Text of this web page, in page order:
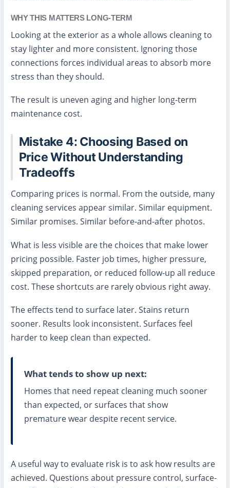
WHY THIS MATTERS LONG-TERM
Looking at the exterior as a whole allows cleaning to
stay lighter and more consistent. Ignoring those
connections forces individual areas to absorb more
stress than they should.
The result is uneven aging and higher long-term
maintenance cost.
Mistake 4: Choosing Based on
Price Without Understanding
Tradeoffs
Comparing prices is normal. From the outside, many
cleaning services appear similar. Similar equipment.
Similar promises. Similar before-and-after photos.
What is less visible are the choices that make lower
pricing possible. Faster job times, higher pressure,
skipped preparation, or reduced follow-up all reduce
cost. These shortcuts are rarely obvious right away.
The effects tend to surface later. Stains return
sooner. Results look inconsistent. Surfaces feel
harder to keep clean than expected.
What tends to show up next:
Homes that need repeat cleaning much sooner
than expected, or surfaces that show
premature wear despite recent service.
A useful way to evaluate risk is to ask how results are
achieved. Questions about pressure control, surface-